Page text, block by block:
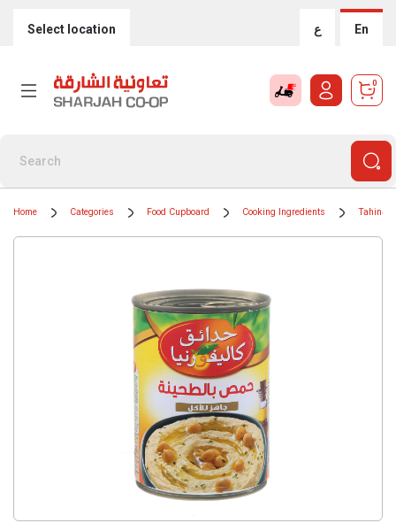
Select location ع En
0
Home Categories Food Cupboard Cooking Ingredients Tahinah